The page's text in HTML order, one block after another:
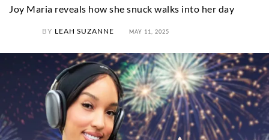
Joy Maria reveals how she snuck walks into her day
BY LEAH SUZANNE MAY 11, 2025